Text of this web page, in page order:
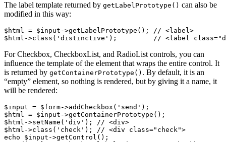
The label template returned by getLabelPrototype() can also be
modified in this way:
$html = $input->getLabelPrototype(); // <label>
For Checkbox, CheckboxList, and RadioList controls, you can
influence the template of the element that wraps the entire control. It
is returned by getContainerPrototype() . By default, it is an
“empty” element, so nothing is rendered, but by giving it a name, it
will be rendered:
$input = $form->addCheckbox('send');
$html = $input->getContainerPrototype();
$html->setName('div'); // <div>
$html->class('check'); // <div class="check">
echo $input->getControl();